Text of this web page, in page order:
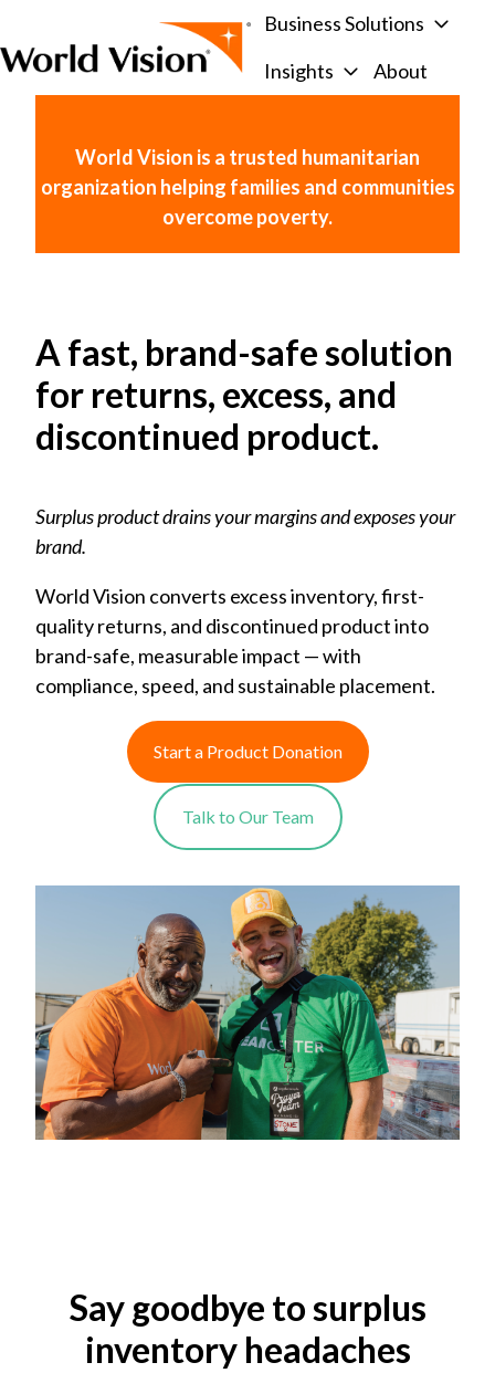
Business Solutions
Insights
About
World Vision is a trusted humanitarian
organization helping families and communities
overcome poverty.
A fast, brand-safe solution
for returns, excess, and
discontinued product.
Surplus product drains your margins and exposes your
brand.
World Vision converts excess inventory, first-
quality returns, and discontinued product into
brand-safe, measurable impact — with
compliance, speed, and sustainable placement.
Start a Product Donation
Talk to Our Team
Say goodbye to surplus
inventory headaches